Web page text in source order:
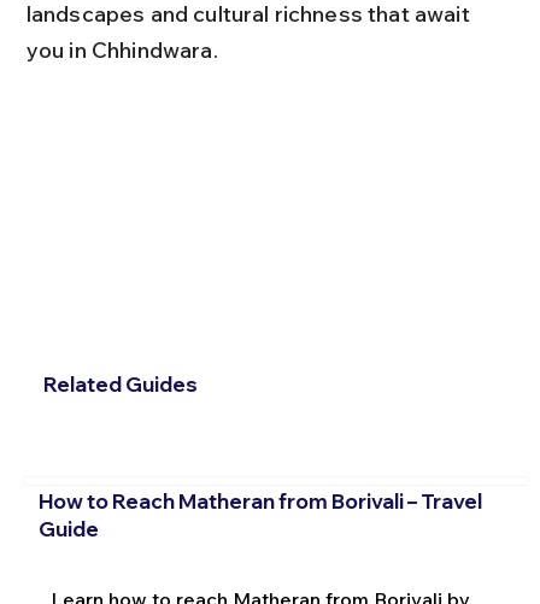
landscapes and cultural richness that await
you in Chhindwara.
Related Guides
How to Reach Matheran from Borivali – Travel
Guide
Learn how to reach Matheran from Borivali by